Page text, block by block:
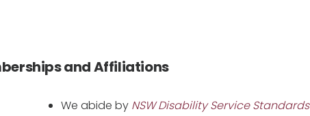
and Affiliations
We abide by NSW Disability Service Standards